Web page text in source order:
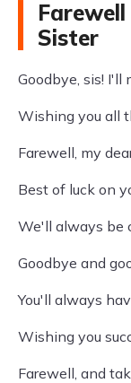
Sister
Goodbye, sis! I'll
Wishing you all
Farewell, my
Best of luck on
We'll always be
Goodbye and
You'll always
Wishing you
Farewell, and